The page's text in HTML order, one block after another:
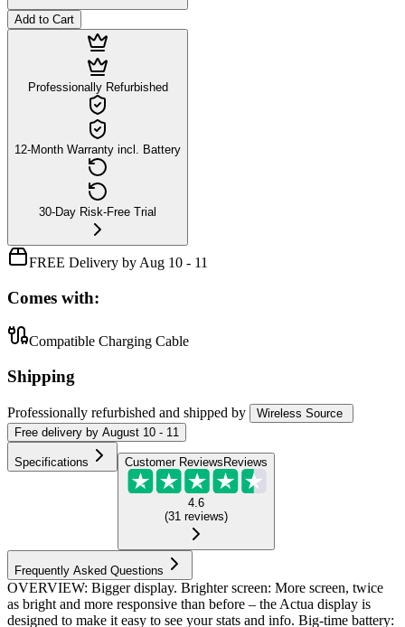
Add to Cart
Professionally Refurbished
12-Month Warranty incl. Battery
30-Day Risk-Free Trial
FREE Delivery by Aug 10 - 11
Comes with:
Compatible Charging Cable
Shipping
Professionally refurbished and shipped by
Wireless Source
Free delivery by August 10 - 11
Specifications Customer Reviews Reviews
4.6
(31 reviews)
Frequently Asked Questions
OVERVIEW: Bigger display. Brighter screen: More screen, twice
as bright and more responsive than before – the Actua display is
designed to make it easy to see your stats and info. Big-time battery: